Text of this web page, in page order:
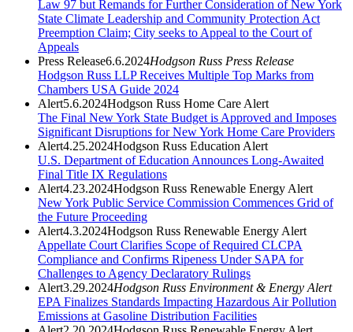
Law 97 but Remands for Further Consideration of New York
State Climate Leadership and Community Protection Act
Preemption Claim; City seeks to Appeal to the Court of
Appeals
Press Release6.6.2024Hodgson Russ Press Release
Hodgson Russ LLP Receives Multiple Top Marks from
Chambers USA Guide 2024
Alert5.6.2024Hodgson Russ Home Care Alert
The Final New York State Budget is Approved and Imposes
Significant Disruptions for New York Home Care Providers
Alert4.25.2024Hodgson Russ Education Alert
U.S. Department of Education Announces Long-Awaited
Final Title IX Regulations
Alert4.23.2024Hodgson Russ Renewable Energy Alert
New York Public Service Commission Commences Grid of
the Future Proceeding
Alert4.3.2024Hodgson Russ Renewable Energy Alert
Appellate Court Clarifies Scope of Required CLCPA
Compliance and Confirms Ripeness Under SAPA for
Challenges to Agency Declaratory Rulings
Alert3.29.2024Hodgson Russ Environment & Energy Alert
EPA Finalizes Standards Impacting Hazardous Air Pollution
Emissions at Gasoline Distribution Facilities